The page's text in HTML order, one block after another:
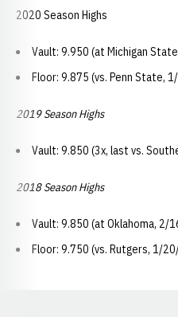
2020 Season Highs
Vault: 9.950 (at Michigan
Floor: 9.875 (vs. Penn State,
2019 Season Highs
Vault: 9.850 (3x, last vs.
2018 Season Highs
Vault: 9.850 (at Oklahoma, 2/
Floor: 9.750 (vs. Rutgers, 1/